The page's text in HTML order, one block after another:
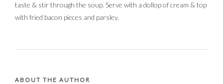
taste & stir through the soup. Serve with a dollop of cream & top
with fried bacon pieces and parsley.
ABOUT THE AUTHOR